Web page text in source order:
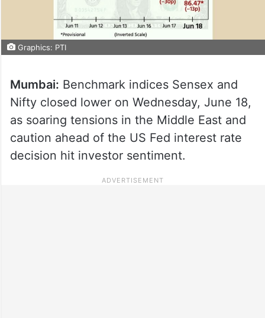
Graphics: PTI
Mumbai: Benchmark indices Sensex and
Nifty closed lower on Wednesday, June 18,
as soaring tensions in the Middle East and
caution ahead of the US Fed interest rate
decision hit investor sentiment.